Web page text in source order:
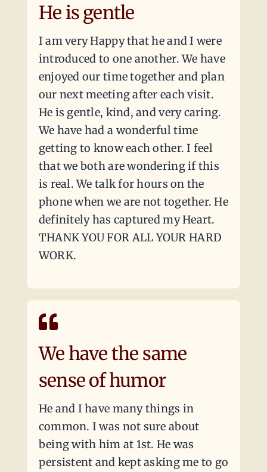
He is gentle
I am very Happy that he and I were
introduced to one another. We have
enjoyed our time together and plan
our next meeting after each visit.
He is gentle, kind, and very caring.
We have had a wonderful time
getting to know each other. I feel
that we both are wondering if this
is real. We talk for hours on the
phone when we are not together. He
definitely has captured my Heart.
THANK YOU FOR ALL YOUR HARD
WORK.
We have the same
sense of humor
He and I have many things in
common. I was not sure about
being with him at 1st. He was
persistent and kept asking me to go